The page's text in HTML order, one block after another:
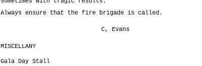
Always ensure that the fire brigade is called.
C, Evans
MISCELLANY
Gala Day Stall